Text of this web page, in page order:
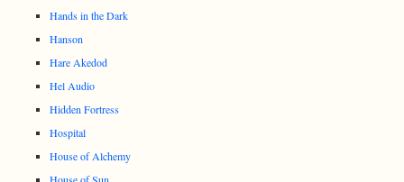
Hands in the Dark
Hanson
Hare Akedod
Hel Audio
Hidden Fortress
Hospital
House of Alchemy
House of Sun